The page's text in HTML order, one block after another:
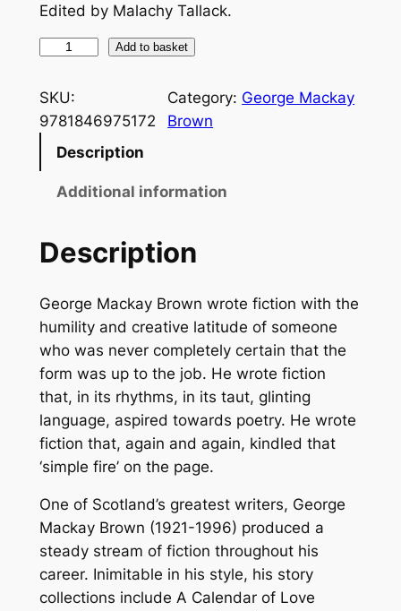
Edited by Malachy Tallack.
m
p
e
u
a
n
t
i
t
y
Add to basket
SKU:
9781846975172
Category: George Mackay
Brown
Description
Additional information
Description
George Mackay Brown wrote fiction with the
humility and creative latitude of someone
who was never completely certain that the
form was up to the job. He wrote fiction
that, in its rhythms, in its taut, glinting
language, aspired towards poetry. He wrote
fiction that, again and again, kindled that
‘simple fire’ on the page.
One of Scotland’s greatest writers, George
Mackay Brown (1921-1996) produced a
steady stream of fiction throughout his
career. Inimitable in his style, his story
collections include A Calendar of Love